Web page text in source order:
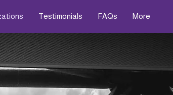
Testimonials FAQs More